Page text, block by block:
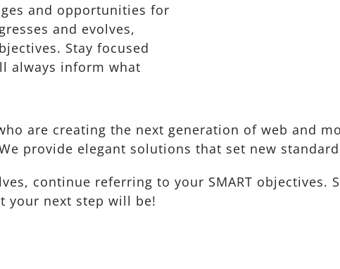
and opportunities for
and evolves,
Stay focused
always inform what
are creating the next generation of web and
provide elegant solutions that set new
continue referring to your SMART objectives.
your next step will be!